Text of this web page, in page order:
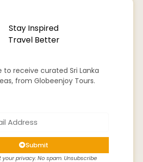
Stay Inspired
Travel Better
to receive curated Sri Lanka
from Globeenjoy Tours.
Submit
your privacy. No spam. Unsubscribe